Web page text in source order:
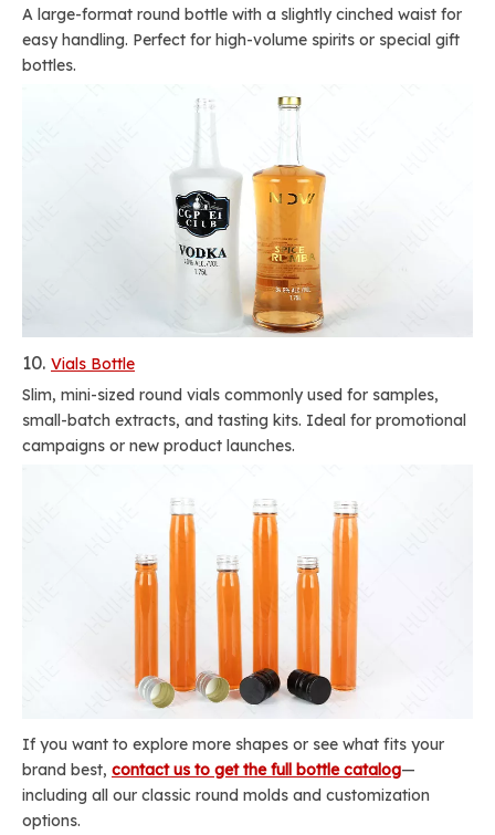
A large-format round bottle with a slightly cinched waist for
easy handling. Perfect for high-volume spirits or special gift
bottles.
10. Vials Bottle
Slim, mini-sized round vials commonly used for samples,
small-batch extracts, and tasting kits. Ideal for promotional
campaigns or new product launches.
If you want to explore more shapes or see what fits your
brand best, contact us to get the full bottle catalog—
including all our classic round molds and customization
options.